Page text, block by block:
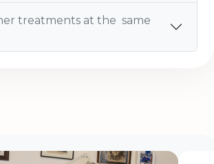
treatments at the same